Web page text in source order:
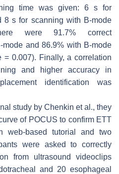
time was given: 6 s for
8 s for scanning with B-mode
were 91.7% correct
and 86.9% with B-mode
= 0.007). Finally, a correlation
and higher accuracy in
identification was
study by Chenkin et al., they
of POCUS to confirm ETT
web-based tutorial and two
were asked to correctly
from ultrasound videoclips
and 20 esophageal